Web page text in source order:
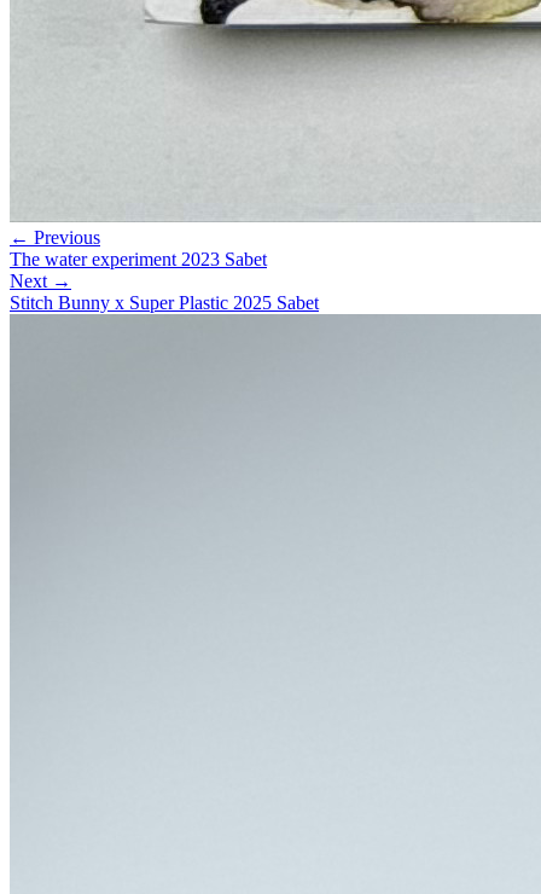
← Previous
The water experiment 2023 Sabet
Next →
Stitch Bunny x Super Plastic 2025 Sabet